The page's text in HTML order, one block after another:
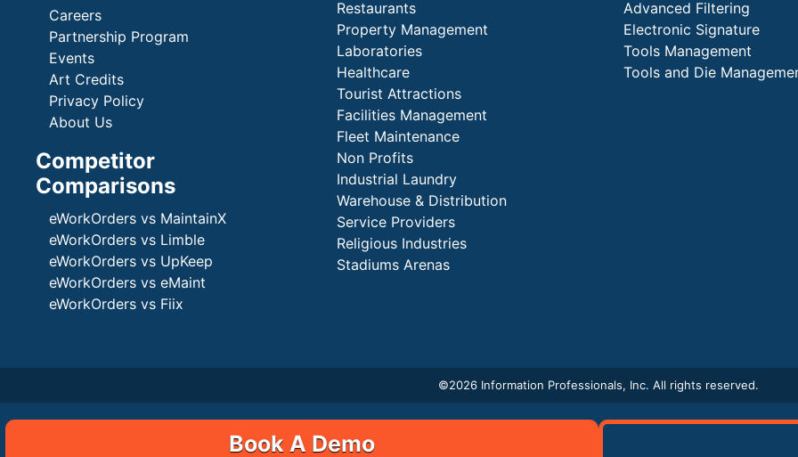
Book A Demo
Careers
Partnership Program
Events
Art Credits
Privacy Policy
About Us
Competitor
Comparisons
eWorkOrders vs MaintainX
eWorkOrders vs Limble
eWorkOrders vs UpKeep
eWorkOrders vs eMaint
eWorkOrders vs Fiix
Restaurants
Property Management
Laboratories
Healthcare
Tourist Attractions
Facilities Management
Fleet Maintenance
Non Profits
Industrial Laundry
Warehouse & Distribution
Service Providers
Religious Industries
Stadiums Arenas
Advanced Filtering
Electronic Signature
Tools Management
Tools and Die
©2026 Information Professionals, Inc. All rights reserved.